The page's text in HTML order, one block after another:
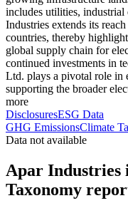
includes utilities, industrial
Industries extends its
countries, thereby
global supply chain for
continued investments in
Ltd. plays a pivotal role in
supporting the broader
more
DisclosuresESG Data
GHG EmissionsClimate
Data not available
Apar Industries
Taxonomy